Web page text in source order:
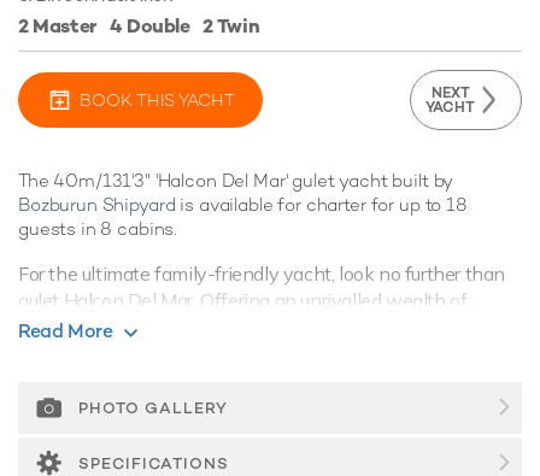
2 Master 4 Double 2 Twin
BOOK THIS YACHT NEXT
YACHT
The 40m/131'3" 'Halcon Del Mar' gulet yacht built by
Bozburun Shipyard is available for charter for up to 18
guests in 8 cabins.
For the ultimate family-friendly yacht, look no further than
gulet Halcon Del Mar. Offering an unrivalled wealth of
convivial spacious living spaces, coupled with superb
Guest Accommodation
Halcon Del Mar offers excellent versatility with her eight
Read More
PHOTO GALLERY
SPECIFICATIONS